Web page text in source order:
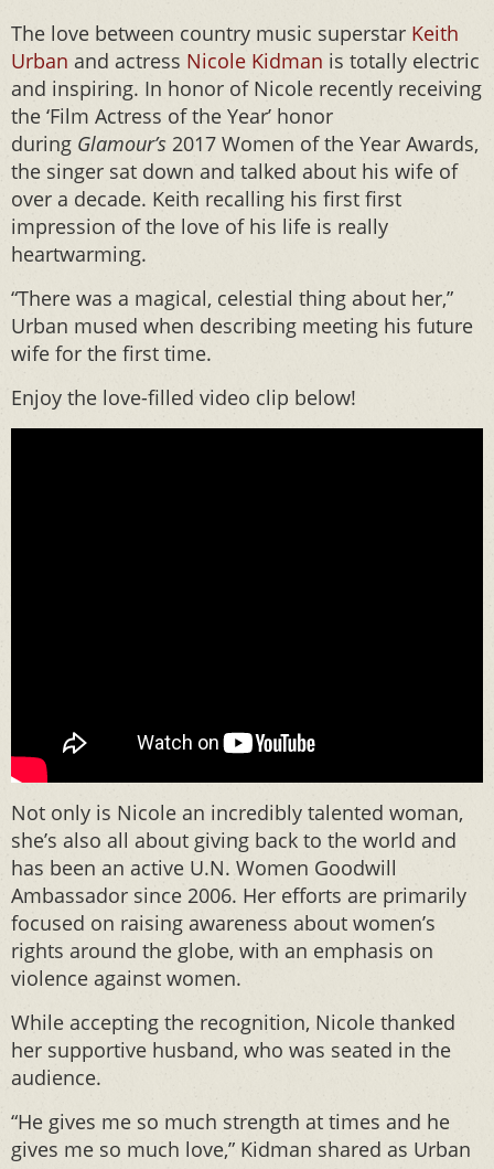
The love between country music superstar Keith
Urban and actress Nicole Kidman is totally electric
and inspiring. In honor of Nicole recently receiving
the ‘Film Actress of the Year’ honor
during Glamour’s 2017 Women of the Year Awards,
the singer sat down and talked about his wife of
over a decade. Keith recalling his first first
impression of the love of his life is really
heartwarming.
“There was a magical, celestial thing about her,”
Urban mused when describing meeting his future
wife for the first time.
Enjoy the love-filled video clip below!
Not only is Nicole an incredibly talented woman,
she’s also all about giving back to the world and
has been an active U.N. Women Goodwill
Ambassador since 2006. Her efforts are primarily
focused on raising awareness about women’s
rights around the globe, with an emphasis on
violence against women.
While accepting the recognition, Nicole thanked
her supportive husband, who was seated in the
audience.
“He gives me so much strength at times and he
gives me so much love,” Kidman shared as Urban